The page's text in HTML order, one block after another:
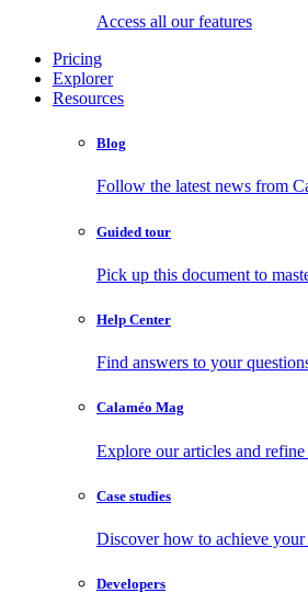
Access all our features
Pricing
Explorer
Resources
Blog
Follow the latest news from
Guided tour
Pick up this document to
Help Center
Find answers to your
Calaméo Mag
Explore our articles and
Case studies
Discover how to achieve your
Developers